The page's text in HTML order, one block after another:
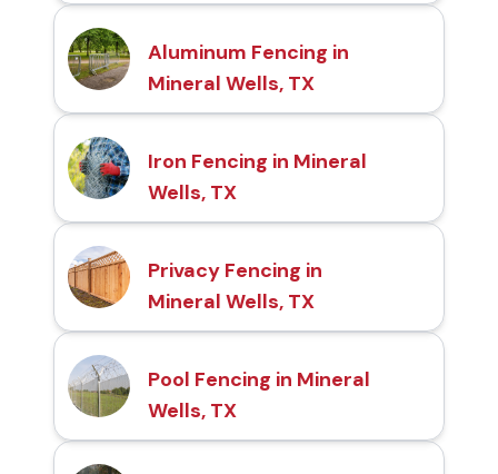
Aluminum Fencing in
Mineral Wells, TX
Iron Fencing in Mineral
Wells, TX
Privacy Fencing in
Mineral Wells, TX
Pool Fencing in Mineral
Wells, TX